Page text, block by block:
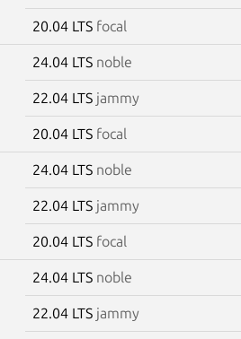
20.04 LTS focal
24.04 LTS noble
22.04 LTS jammy
20.04 LTS focal
24.04 LTS noble
22.04 LTS jammy
20.04 LTS focal
24.04 LTS noble
22.04 LTS jammy